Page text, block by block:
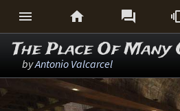
  
The Place Of Many
byAntonio Valcarcel